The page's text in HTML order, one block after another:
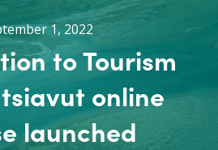
1, 2022
to Tourism
online
launched